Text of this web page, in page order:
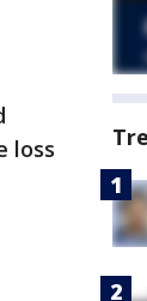
loss